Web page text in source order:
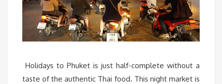
Holidays to Phuket is just half-complete without a
taste of the authentic Thai food. This night market is